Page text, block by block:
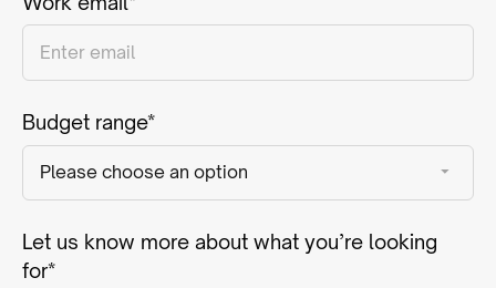
Budget range*
Let us know more about what you’re looking
for*